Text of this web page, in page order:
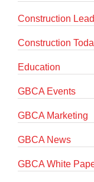
Construction
Construction
Education
GBCA Events
GBCA Marketing
GBCA News
GBCA White